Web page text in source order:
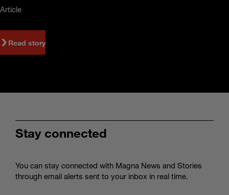
Article
Read story
Stay connected
You can stay connected with Magna News and Stories
through email alerts sent to your inbox in real time.